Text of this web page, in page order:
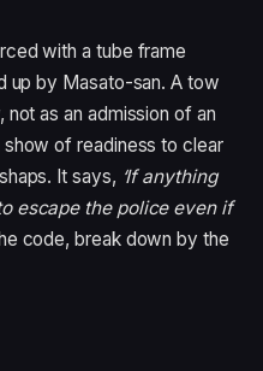
with a tube frame
up by Masato-san. A tow
as an admission of an
of readiness to clear
It says, ‘If anything
escape the police even if
code, break down by the